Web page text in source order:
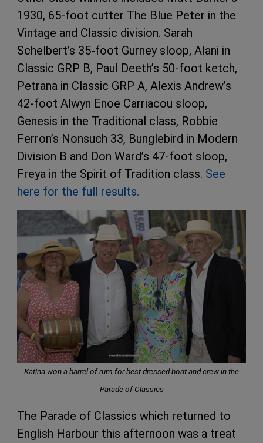
1930, 65-foot cutter The Blue Peter in the
Vintage and Classic division. Sarah
Schelbert’s 35-foot Gurney sloop, Alani in
Classic GRP B, Paul Deeth’s 50-foot ketch,
Petrana in Classic GRP A, Alexis Andrew’s
42-foot Alwyn Enoe Carriacou sloop,
Genesis in the Traditional class, Robbie
Ferron’s Nonsuch 33, Bunglebird in Modern
Division B and Don Ward’s 47-foot sloop,
Freya in the Spirit of Tradition class. See
here for the full results.
Katina won a barrel of rum for best dressed boat and crew in the
Parade of Classics
The Parade of Classics which returned to
English Harbour this afternoon was a treat